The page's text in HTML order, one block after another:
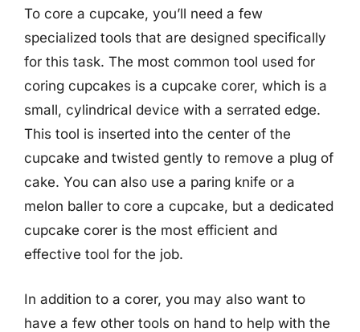
To core a cupcake, you’ll need a few
specialized tools that are designed specifically
for this task. The most common tool used for
coring cupcakes is a cupcake corer, which is a
small, cylindrical device with a serrated edge.
This tool is inserted into the center of the
cupcake and twisted gently to remove a plug of
cake. You can also use a paring knife or a
melon baller to core a cupcake, but a dedicated
cupcake corer is the most efficient and
effective tool for the job.
In addition to a corer, you may also want to
have a few other tools on hand to help with the